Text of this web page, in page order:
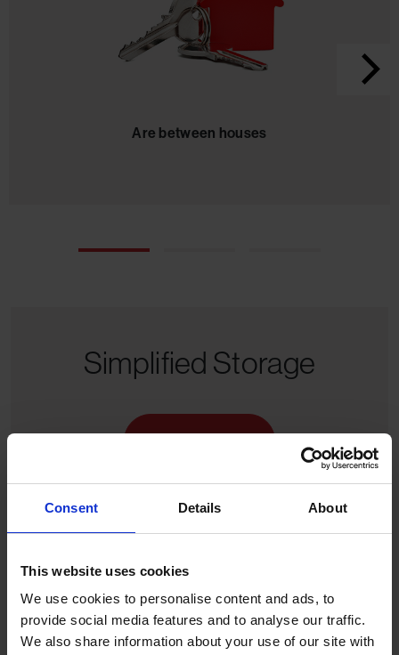
Consent Details About
This website uses cookies
We use cookies to personalise content and ads, to
provide social media features and to analyse our traffic.
We also share information about your use of our site with
Are between houses
Simplified Storage
Get a Quote